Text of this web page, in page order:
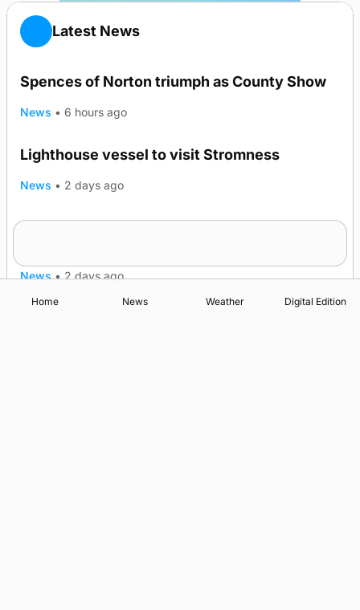
Latest News
Spences of Norton triumph as County Show
News • 6 hours ago
Lighthouse vessel to visit Stromness
News • 2 days ago
News • 2 days ago
Home News Weather Digital Edition